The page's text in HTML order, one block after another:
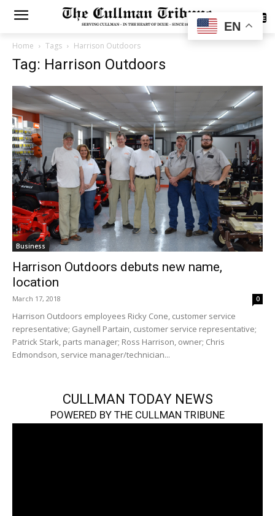
SUBSCRIBE
Home Tags Harrison Outdoors
Tag: Harrison Outdoors
Business
Harrison Outdoors debuts new name,
location
March 17, 2018 0
Harrison Outdoors employees Ricky Cone, customer service
representative; Gaynell Partain, customer service representative;
Patrick Stark, parts manager; Ross Harrison, owner; Chris
Edmondson, service manager/technician...
CULLMAN TODAY NEWS
POWERED BY THE CULLMAN TRIBUNE
EN